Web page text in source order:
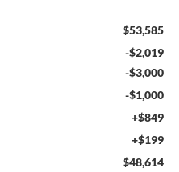
$53,585
-$2,019
-$3,000
-$1,000
+$849
+$199
$48,614